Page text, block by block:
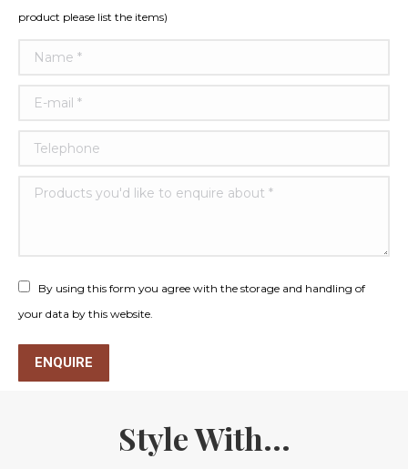
product please list the items)
Name *
E-mail *
Telephone
Products you'd like to enquire about *
By using this form you agree with the storage and handling of
your data by this website.
ENQUIRE
Style With...